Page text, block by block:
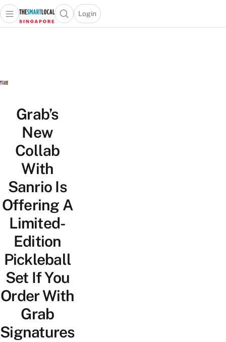
Travel
Lifestyle
Portal
Open main menuOpen search popup
Login
menu
Grab’s
New
Collab
With
Sanrio Is
Offering A
Limited-
Edition
Pickleball
Set If You
Order With
Grab
Signatures